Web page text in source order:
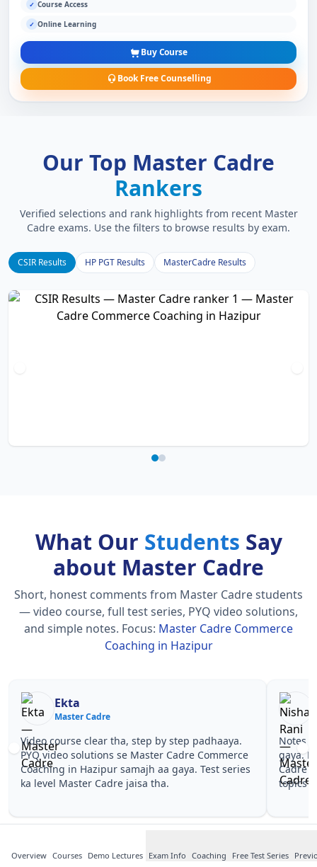
Overview Courses Demo Lectures Exam Info Coaching Free Test Series
✓ Course Access
✓ Online Learning
Buy Course
Book Free Counselling
Our Top Master Cadre
Rankers
Verified selections and rank highlights from recent Master
Cadre exams. Use the filters to browse results by exam.
CSIR Results HP PGT Results MasterCadre Results
What Our Students Say
about Master Cadre
Short, honest comments from Master Cadre students
— video course, full test series, PYQ video solutions,
and simple notes. Focus: Master Cadre Commerce
Coaching in Hazipur
step padhaaya.
Commerce
gaya. Test series
Notes simple aur short the, revise karna
gaya. Pehle PYQ dekhe, fir tests
Cadre Commerce Coaching in Hazipur
topics pe confidence aa gaya for Master